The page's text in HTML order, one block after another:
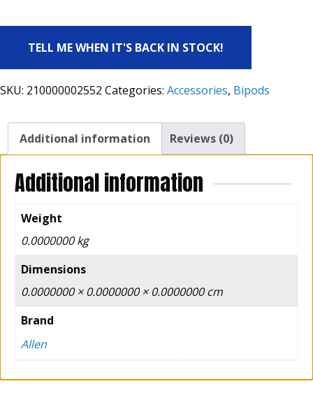
TELL ME WHEN IT'S BACK IN STOCK!
SKU: 210000002552 Categories: Accessories, Bipods
Additional information Reviews (0)
Additional information
Weight
0.0000000 kg
Dimensions
0.0000000 × 0.0000000 × 0.0000000 cm
Brand
Allen